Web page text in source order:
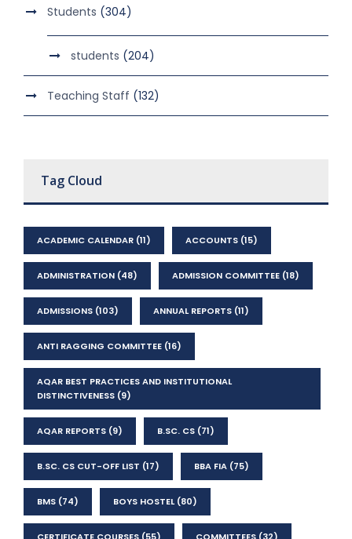
Students (304)
students (204)
Teaching Staff (132)
Tag Cloud
ACADEMIC CALENDAR (11) ACCOUNTS (15)
ADMINISTRATION (48) ADMISSION COMMITTEE (18)
ADMISSIONS (103) ANNUAL REPORTS (11)
ANTI RAGGING COMMITTEE (16)
AQAR BEST PRACTICES AND INSTITUTIONAL
DISTINCTIVENESS (9)
AQAR REPORTS (9) B.SC. CS (71)
B.SC. CS CUT-OFF LIST (17) BBA FIA (75)
BMS (74) BOYS HOSTEL(80)
CERTIFICATE COURSES (55) COMMITTEES (32)